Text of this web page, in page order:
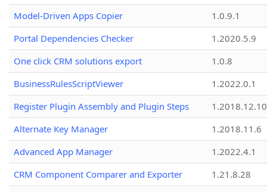
Model-Driven Apps Copier
1.0.9.1
Portal Dependencies Checker
1.2020.5.9
One click CRM solutions export
1.0.8
BusinessRulesScriptViewer
1.2022.0.1
Register Plugin Assembly and Plugin Steps
1.2018.12.10
Alternate Key Manager
1.2018.11.6
Advanced App Manager
1.2022.4.1
CRM Component Comparer and Exporter
1.21.8.28